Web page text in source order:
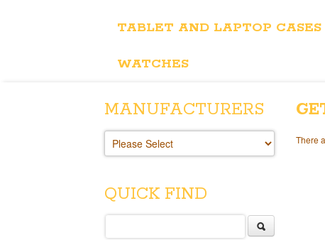
TABLET AND LAPTOP CASES
WATCHES
There
MANUFACTURERS
QUICK FIND